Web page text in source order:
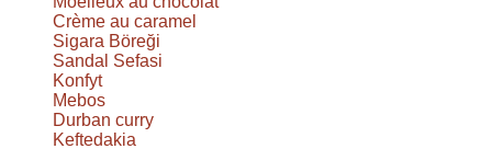
Crème au caramel
Sigara Böreği
Sandal Sefasi
Konfyt
Mebos
Durban curry
Keftedakia